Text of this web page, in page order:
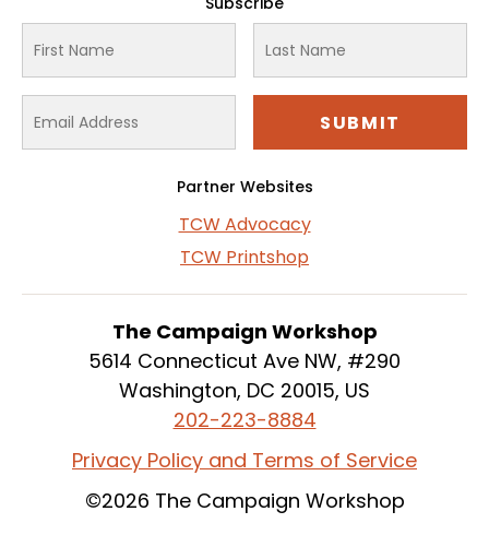
Partner Websites
TCW Advocacy
TCW Printshop
The Campaign Workshop
5614 Connecticut Ave NW, #290
Washington, DC 20015, US
202-223-8884
Privacy Policy and Terms of Service
©2026 The Campaign Workshop